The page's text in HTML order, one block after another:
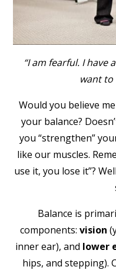
“I am fearful. I have
want to
Would you believe
your balance?
you “strengthen”
like our muscles.
use it, you lose it”?
Balance is
components: vision
inner ear), and lower
hips, and stepping).